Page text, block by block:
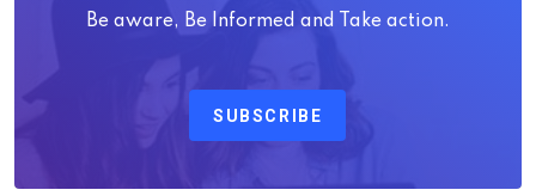
Be aware, Be Informed and Take action.
SUBSCRIBE